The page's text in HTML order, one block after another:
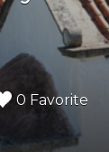
0 Favorite